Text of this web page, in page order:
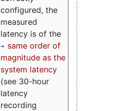
configured, the
measured
latency is of the
same order of
magnitude as the
system latency
(see 30-hour
latency
recording